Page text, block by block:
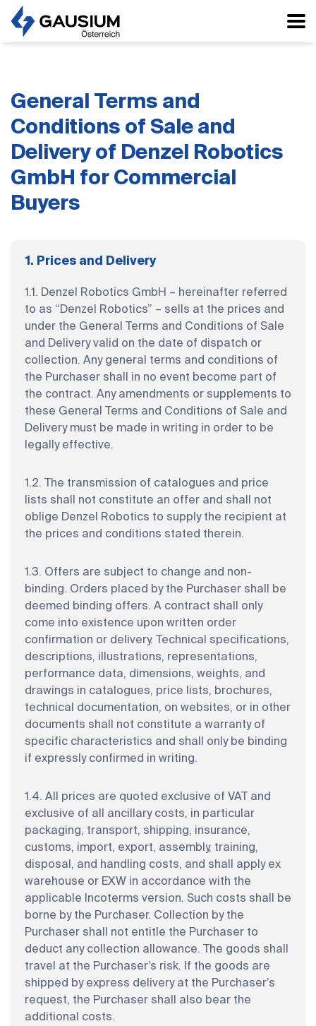
General Terms and
Conditions of Sale and
Delivery of Denzel Robotics
GmbH for Commercial
Buyers
1. Prices and Delivery
1.1. Denzel Robotics GmbH – hereinafter referred
to as “Denzel Robotics” – sells at the prices and
under the General Terms and Conditions of Sale
and Delivery valid on the date of dispatch or
collection. Any general terms and conditions of
the Purchaser shall in no event become part of
the contract. Any amendments or supplements to
these General Terms and Conditions of Sale and
Delivery must be made in writing in order to be
legally effective.
1.2. The transmission of catalogues and price
lists shall not constitute an offer and shall not
oblige Denzel Robotics to supply the recipient at
the prices and conditions stated therein.
1.3. Offers are subject to change and non-
binding. Orders placed by the Purchaser shall be
deemed binding offers. A contract shall only
come into existence upon written order
confirmation or delivery. Technical specifications,
descriptions, illustrations, representations,
performance data, dimensions, weights, and
drawings in catalogues, price lists, brochures,
technical documentation, on websites, or in other
documents shall not constitute a warranty of
specific characteristics and shall only be binding
if expressly confirmed in writing.
1.4. All prices are quoted exclusive of VAT and
exclusive of all ancillary costs, in particular
packaging, transport, shipping, insurance,
customs, import, export, assembly, training,
disposal, and handling costs, and shall apply ex
warehouse or EXW in accordance with the
applicable Incoterms version. Such costs shall be
borne by the Purchaser. Collection by the
Purchaser shall not entitle the Purchaser to
deduct any collection allowance. The goods shall
travel at the Purchaser’s risk. If the goods are
shipped by express delivery at the Purchaser’s
request, the Purchaser shall also bear the
additional costs.